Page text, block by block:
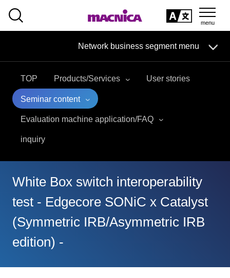
Network business segment menu
Network Business Segment
Solution
Handling Manufacturer
Examples/Columns
Inquiry
TOP Products/Services User stories
Seminar content
Evaluation machine application/FAQ
inquiry
White Box switch interoperability
test - Edgecore SONiC x Catalyst
(Symmetric IRB/Asymmetric IRB
edition) -